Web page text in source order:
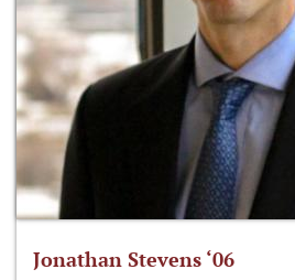
Jonathan Stevens ‘06